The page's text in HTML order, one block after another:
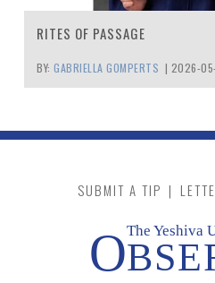
RITES OF PASSAGE
BY: GABRIELLA GOMPERTS | 2026-
SUBMIT A TIP |
The Yeshiva
O